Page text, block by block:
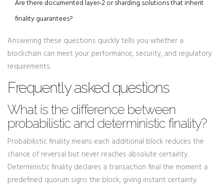
Are there documented layer‑2 or sharding solutions that inherit
finality guarantees?
Answering these questions quickly tells you whether a
blockchain can meet your performance, security, and regulatory
requirements.
Frequently asked questions
What is the difference between
probabilistic and deterministic finality?
Probabilistic finality means each additional block reduces the
chance of reversal but never reaches absolute certainty.
Deterministic finality declares a transaction final the moment a
predefined quorum signs the block, giving instant certainty.